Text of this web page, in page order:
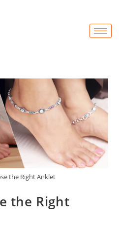
the Right Anklet
the Right